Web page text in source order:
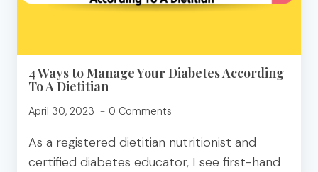
4 Ways to Manage Your Diabetes According
To A Dietitian
April 30, 2023 0 Comments
As a registered dietitian nutritionist and
certified diabetes educator, I see first-hand